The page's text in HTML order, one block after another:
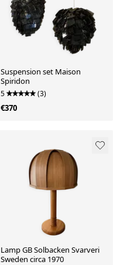
Suspension set Maison
Spiridon
5 (3)
€370
Lamp GB Solbacken Svarveri
Sweden circa 1970